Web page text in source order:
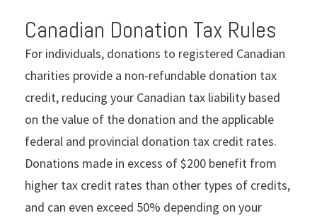
Canadian Donation Tax Rules
For individuals, donations to registered Canadian
charities provide a non-refundable donation tax
credit, reducing your Canadian tax liability based
on the value of the donation and the applicable
federal and provincial donation tax credit rates.
Donations made in excess of $200 benefit from
higher tax credit rates than other types of credits,
and can even exceed 50% depending on your